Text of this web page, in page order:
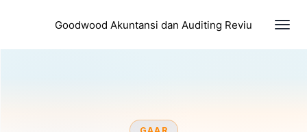
Goodwood Akuntansi dan Auditing Reviu